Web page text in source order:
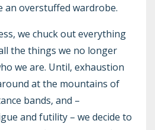
an overstuffed wardrobe.
we chuck out everything
the things we no longer
we are. Until, exhaustion
at the mountains of
bands, and –
and futility – we decide to